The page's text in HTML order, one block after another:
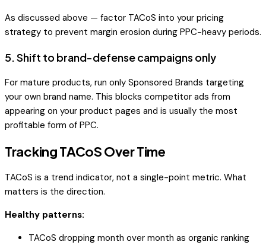
As discussed above — factor TACoS into your pricing
strategy to prevent margin erosion during PPC-heavy periods.
5. Shift to brand-defense campaigns only
For mature products, run only Sponsored Brands targeting
your own brand name. This blocks competitor ads from
appearing on your product pages and is usually the most
profitable form of PPC.
Tracking TACoS Over Time
TACoS is a trend indicator, not a single-point metric. What
matters is the direction.
Healthy patterns:
TACoS dropping month over month as organic ranking